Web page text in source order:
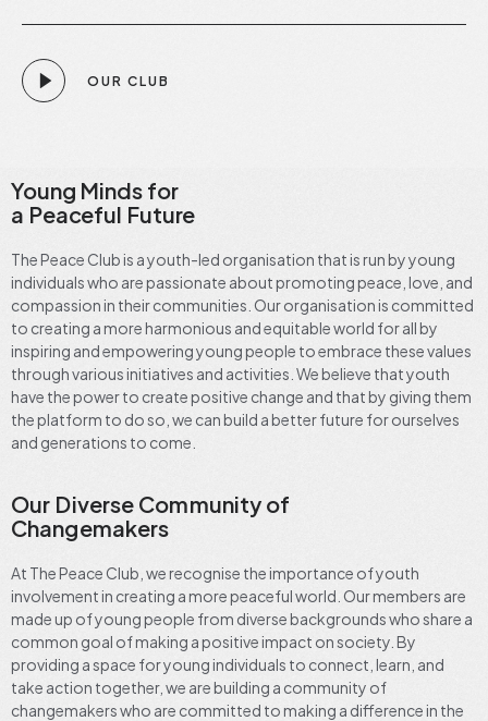
OUR CLUB
Young Minds for
a Peaceful Future
The Peace Club is a youth-led organisation that is run by young
individuals who are passionate about promoting peace, love, and
compassion in their communities. Our organisation is committed
to creating a more harmonious and equitable world for all by
inspiring and empowering young people to embrace these values
through various initiatives and activities. We believe that youth
have the power to create positive change and that by giving them
the platform to do so, we can build a better future for ourselves
and generations to come.
Our Diverse Community of
Changemakers
At The Peace Club, we recognise the importance of youth
involvement in creating a more peaceful world. Our members are
made up of young people from diverse backgrounds who share a
common goal of making a positive impact on society. By
providing a space for young individuals to connect, learn, and
take action together, we are building a community of
changemakers who are committed to making a difference in the